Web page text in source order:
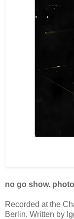
no go show.
Recorded at the
Berlin. Written by